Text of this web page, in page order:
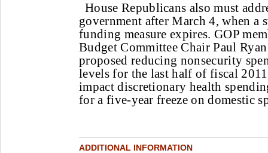
House Republicans also must
government after March 4, when a
funding measure expires. GOP
Budget Committee Chair Paul
proposed reducing nonsecurity
levels for the last half of fiscal
impact discretionary health
for a five-year freeze on domestic
ADDITIONAL INFORMATION